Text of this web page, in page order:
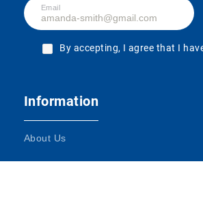
Email
By accepting, I agree that I
Information
About Us